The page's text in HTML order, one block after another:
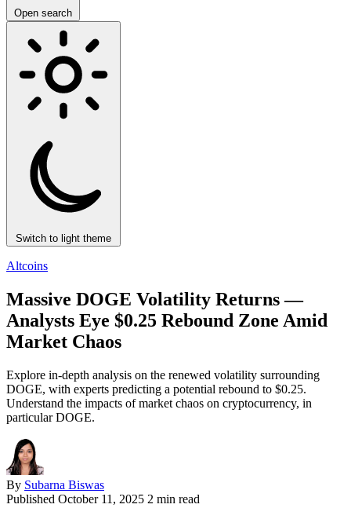
Open search
Switch to light theme
Altcoins
Massive DOGE Volatility Returns —
Analysts Eye $0.25 Rebound Zone Amid
Market Chaos
Explore in-depth analysis on the renewed volatility surrounding
DOGE, with experts predicting a potential rebound to $0.25.
Understand the impacts of market chaos on cryptocurrency, in
particular DOGE.
By Subarna Biswas
Published October 11, 2025 2 min read